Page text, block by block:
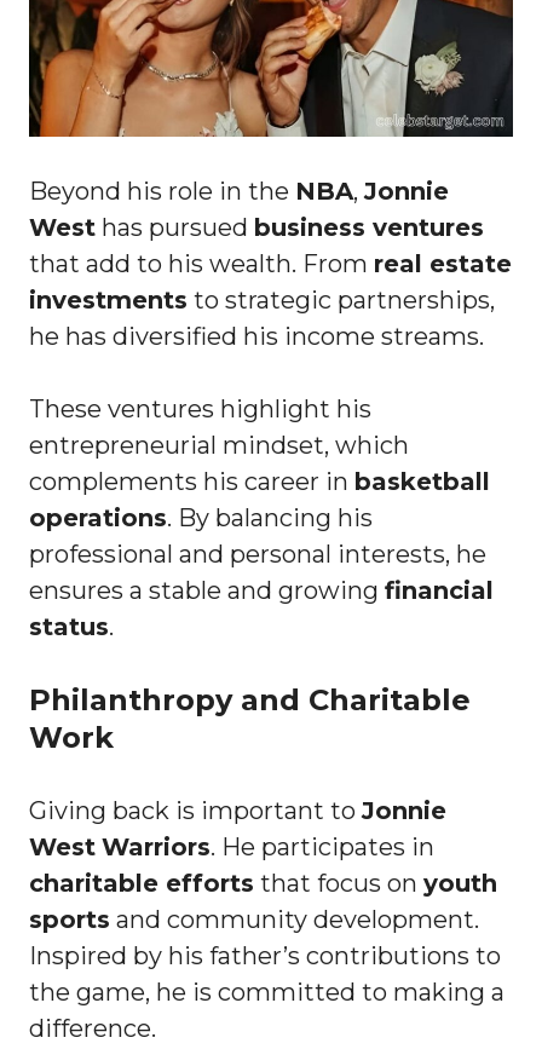
Beyond his role in the NBA,Jonnie
West has pursued business ventures
that add to his wealth. From real estate
investments to strategic partnerships,
he has diversified his income streams.
These ventures highlight his
entrepreneurial mindset, which
complements his career in basketball
operations. By balancing his
professional and personal interests, he
ensures a stable and growing financial
status.
Philanthropy and Charitable
Work
Giving back is important toJonnie
West Warriors. He participates in
charitable efforts that focus on youth
sports and community development.
Inspired by his father’s contributions to
the game, he is committed to making a
difference.